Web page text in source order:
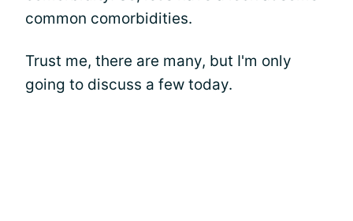
common comorbidities.
Trust me, there are many, but I'm only
going to discuss a few today.